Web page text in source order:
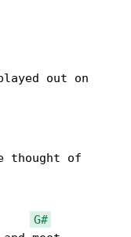
out on
thought of
G#